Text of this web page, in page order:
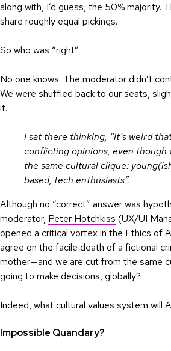
along with, I’d guess, the 50% majority.
share roughly equal pickings.
So who was “right”.
No one knows. The moderator didn’t
We were shuffled back to our seats,
it.
I sat there thinking, “It’s weird
conflicting opinions, even though
the same cultural clique:
based, tech enthusiasts”.
Although no “correct” answer was
moderator, Peter Hotchkiss (UX/UI
opened a critical vortex in the Ethics of
agree on the facile death of a fictional
mother — and we are cut from the same
going to make decisions, globally?
Indeed, what cultural values system will
Impossible Quandary?